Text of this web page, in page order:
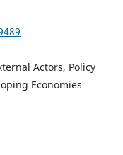
Actors, Policy
Economies